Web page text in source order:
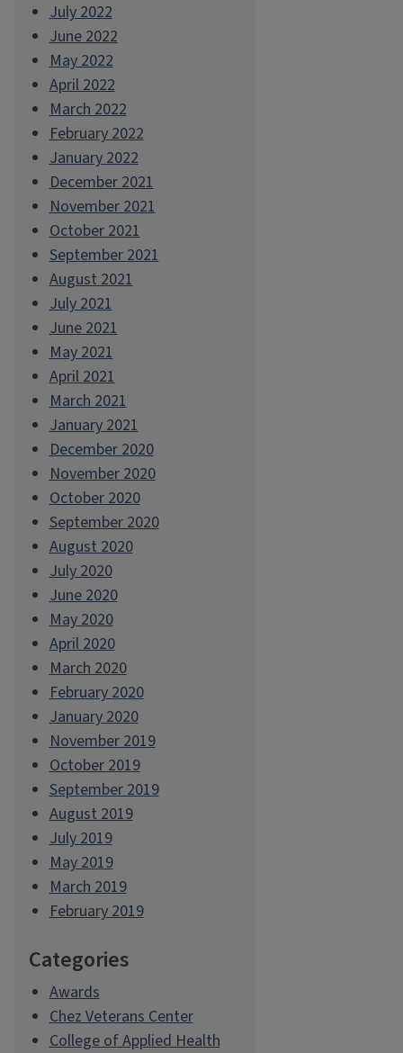
July 2022
June 2022
May 2022
April 2022
March 2022
February 2022
January 2022
December 2021
November 2021
October 2021
September 2021
August 2021
July 2021
June 2021
May 2021
April 2021
March 2021
January 2021
December 2020
November 2020
October 2020
September 2020
August 2020
July 2020
June 2020
May 2020
April 2020
March 2020
February 2020
January 2020
November 2019
October 2019
September 2019
August 2019
July 2019
May 2019
March 2019
February 2019
Categories
Awards
Chez Veterans Center
College of Applied Health